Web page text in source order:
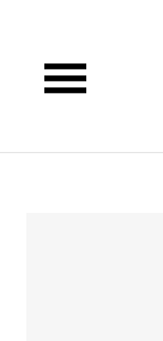
content